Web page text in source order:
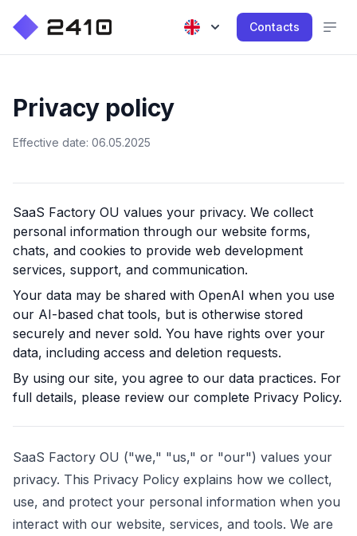
Contacts
Privacy policy
Effective date: 06.05.2025
SaaS Factory OU values your privacy. We collect
personal information through our website forms,
chats, and cookies to provide web development
services, support, and communication.
Your data may be shared with OpenAI when you use
our AI-based chat tools, but is otherwise stored
securely and never sold. You have rights over your
data, including access and deletion requests.
By using our site, you agree to our data practices. For
full details, please review our complete Privacy Policy.
SaaS Factory OU ("we," "us," or "our") values your
privacy. This Privacy Policy explains how we collect,
use, and protect your personal information when you
interact with our website, services, and tools. We are